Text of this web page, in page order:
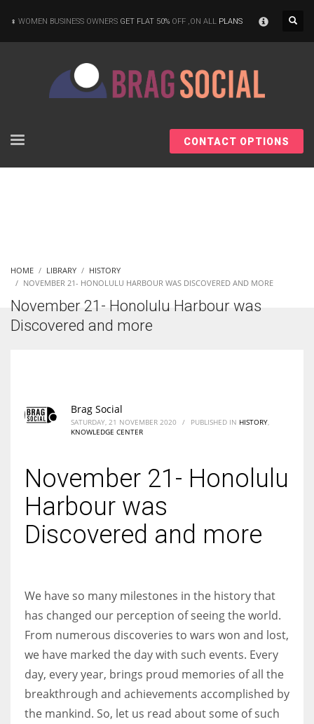
entrepreneurs around the world who are running businesses despite
Women prove themselves worthy every time. Around 153 million
women operate well-established businesses
WOMEN BUSINESS OWNERS GET FLAT 50% OFF ,ON ALL PLANS
CONTACT OPTIONS
HOME LIBRARY
HISTORY
NOVEMBER 21- HONOLULU HARBOUR WAS DISCOVERED AND MORE
November 21- Honolulu Harbour was
Discovered and more
Brag Social
SATURDAY, 21 NOVEMBER 2020 / PUBLISHED IN HISTORY
KNOWLEDGE CENTER
November 21- Honolulu
Harbour was
Discovered and more
We have so many milestones in the history that
has changed our perception of seeing the world.
From numerous discoveries to wars won and lost,
we have marked the day with such events. Every
day, every year, brings proud memories of all the
breakthrough and achievements accomplished by
the mankind. So, let us read about some of such